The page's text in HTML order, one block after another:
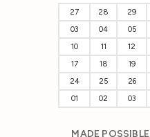
27 28 29
03
04 05
10
11 12
17
18 19
24
25 26
01
02 03
MADE